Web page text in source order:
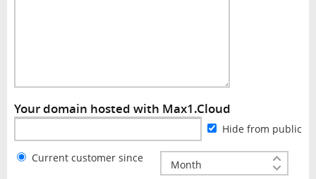
Your domain hosted with Max1.Cloud
Hide from public
Current customer since